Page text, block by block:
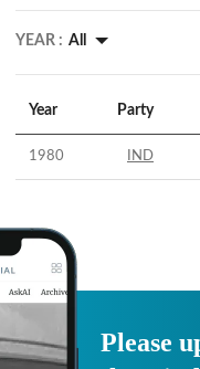
YEAR : All
Year Party
1980 IND
Please